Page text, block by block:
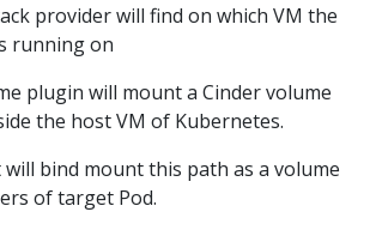
provider will find on which VM the
running on
plugin will mount a Cinder volume
the host VM of Kubernetes.
bind mount this path as a volume
of target Pod.